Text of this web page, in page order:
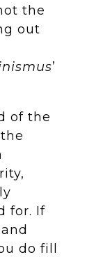
the
out
’
of the
for. If
do fill